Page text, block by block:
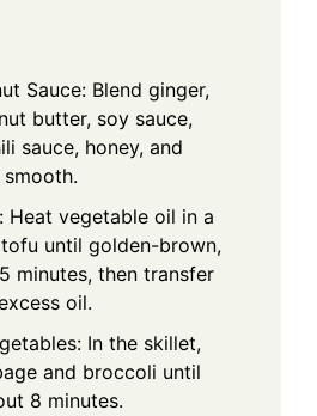
Sauce: Blend ginger,
butter, soy sauce,
sauce, honey, and
Heat vegetable oil in a
until golden-brown,
minutes, then transfer
oil.
In the skillet,
and broccoli until
8 minutes.